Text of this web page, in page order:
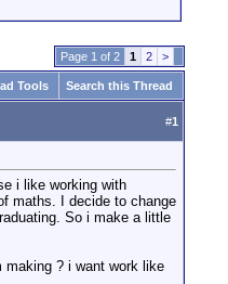
Page 1 of 2 1 2 >
Tools Search this Thread
#1
i like working with
maths. I decide to change
So i make a little
making ? i want work like